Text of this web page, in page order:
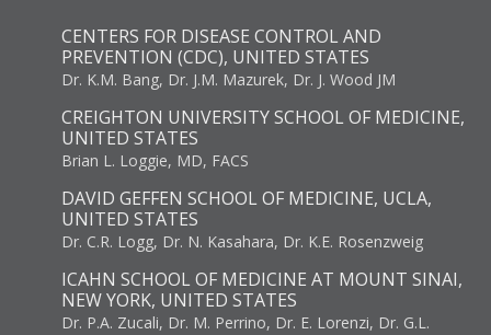
CENTERS FOR DISEASE CONTROL AND
PREVENTION (CDC), UNITED STATES
Dr. K.M. Bang, Dr. J.M. Mazurek, Dr. J. Wood JM
CREIGHTON UNIVERSITY SCHOOL OF MEDICINE,
UNITED STATES
Brian L. Loggie, MD, FACS
DAVID GEFFEN SCHOOL OF MEDICINE, UCLA,
UNITED STATES
Dr. C.R. Logg, Dr. N. Kasahara, Dr. K.E. Rosenzweig
ICAHN SCHOOL OF MEDICINE AT MOUNT SINAI,
NEW YORK, UNITED STATES
Dr. P.A. Zucali, Dr. M. Perrino, Dr. E. Lorenzi, Dr. G.L.